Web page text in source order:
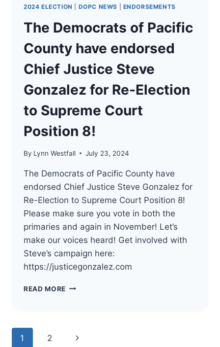
INSTRUCTION!
2024 ELECTION DOPC NEWS ENDORSEMENTS
The Democrats of Pacific
County have endorsed
Chief Justice Steve
Gonzalez for Re-Election
to Supreme Court
Position 8!
By Lynn Westfall July 23, 2024
The Democrats of Pacific County have
endorsed Chief Justice Steve Gonzalez for
Re-Election to Supreme Court Position 8!
Please make sure you vote in both the
primaries and again in November! Let’s
make our voices heard! Get involved with
Steve’s campaign here:
https://justicegonzalez.com
READ MORE THE
HAVE
Page
1 2
Next